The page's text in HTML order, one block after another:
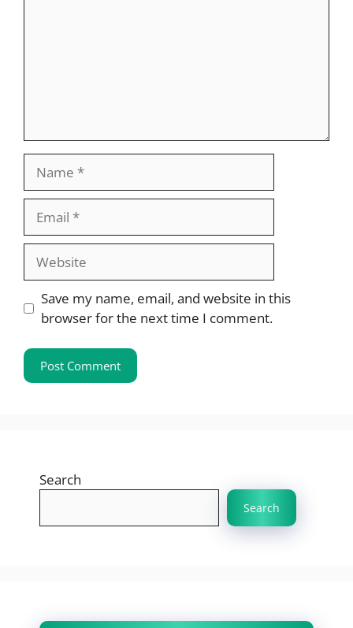
Website
Save my name, email, and website in this
browser for the next time I comment.
Search
Search